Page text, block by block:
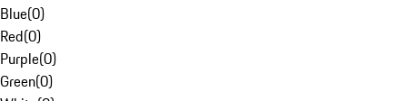
Blue(0)
Red(0)
Purple(0)
Green(0)